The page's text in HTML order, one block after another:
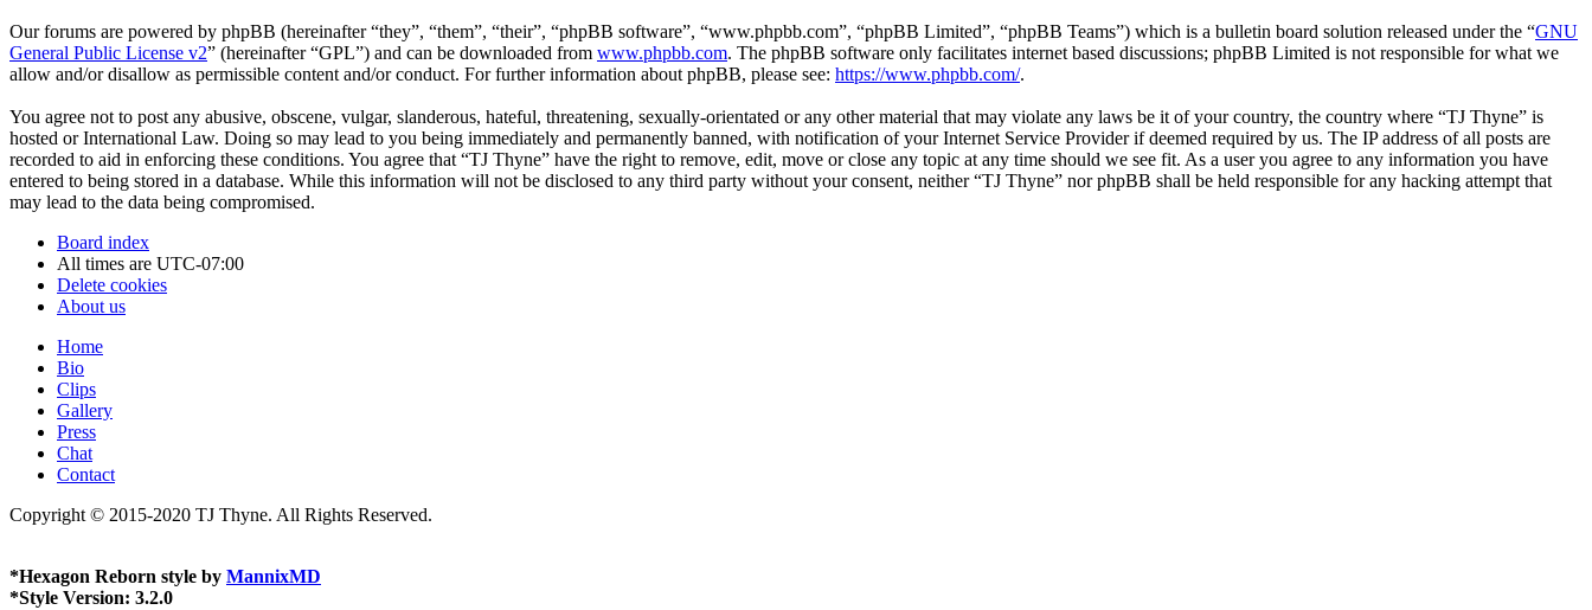
Our forums are powered by phpBB (hereinafter “they”, “them”, “their”, “phpBB software”, “www.phpbb.com”, “phpBB Limited”, “phpBB Teams”) which is a bulletin board solution released under the “GNU
General Public License v2” (hereinafter “GPL”) and can be downloaded from www.phpbb.com. The phpBB software only facilitates internet based discussions; phpBB Limited is not responsible for what we
allow and/or disallow as permissible content and/or conduct. For further information about phpBB, please see: https://www.phpbb.com/.
You agree not to post any abusive, obscene, vulgar, slanderous, hateful, threatening, sexually-orientated or any other material that may violate any laws be it of your country, the country where “TJ Thyne” is
hosted or International Law. Doing so may lead to you being immediately and permanently banned, with notification of your Internet Service Provider if deemed required by us. The IP address of all posts are
recorded to aid in enforcing these conditions. You agree that “TJ Thyne” have the right to remove, edit, move or close any topic at any time should we see fit. As a user you agree to any information you have
entered to being stored in a database. While this information will not be disclosed to any third party without your consent, neither “TJ Thyne” nor phpBB shall be held responsible for any hacking attempt that
may lead to the data being compromised.
Board index
All times are UTC-07:00
Delete cookies
About us
Home
Bio
Clips
Gallery
Press
Chat
Contact
Copyright © 2015-2020 TJ Thyne. All Rights Reserved.
*Hexagon Reborn style by MannixMD
*Style Version: 3.2.0